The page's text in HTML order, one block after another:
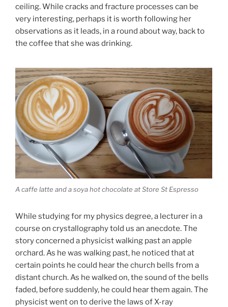
ceiling. While cracks and fracture processes can be
very interesting, perhaps it is worth following her
observations as it leads, in a round about way, back to
the coffee that she was drinking.
A caffe latte and a soya hot chocolate at Store St Espresso
While studying for my physics degree, a lecturer in a
course on crystallography told us an anecdote. The
story concerned a physicist walking past an apple
orchard. As he was walking past, he noticed that at
certain points he could hear the church bells from a
distant church. As he walked on, the sound of the bells
faded, before suddenly, he could hear them again.The
physicist went on to derive the laws of X-ray